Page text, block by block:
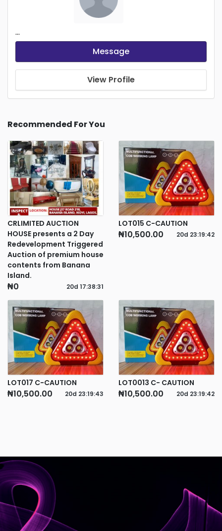
...
Message
View Profile
Recommended For You
CRLIMITED AUCTION
HOUSE presents a 2 Day
Redevelopment Triggered
Auction of premium house
contents from Banana
Island.
₦0 20d 17:38:31
LOT015 C-CAUTION
₦10,500.00 20d 23:19:42
LOT017 C-CAUTION
₦10,500.00 20d 23:19:43
LOT0013 C- CAUTION
₦10,500.00 20d 23:19:42